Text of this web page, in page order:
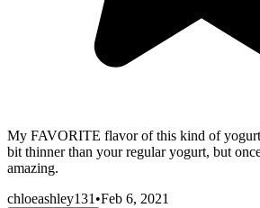
My FAVORITE flavor of this kind of
bit thinner than your regular yogurt, but
amazing.
chloeashley131 •Feb 6, 2021